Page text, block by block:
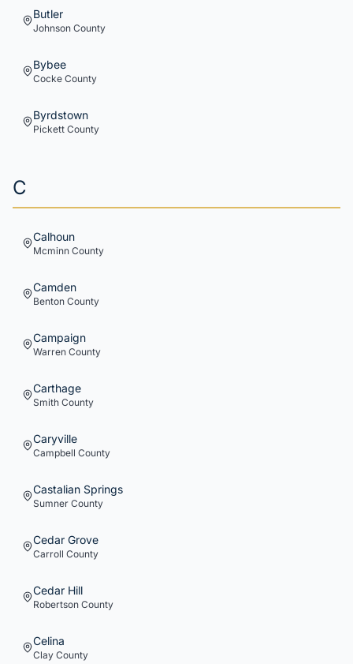
Butler
Johnson County
Bybee
Cocke County
Byrdstown
Pickett County
C
Calhoun
Mcminn County
Camden
Benton County
Campaign
Warren County
Carthage
Smith County
Caryville
Campbell County
Castalian Springs
Sumner County
Cedar Grove
Carroll County
Cedar Hill
Robertson County
Celina
Clay County